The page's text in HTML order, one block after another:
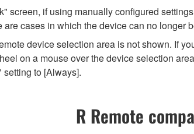
screen, if using manually configured
cases in which the device can no longer
device selection area is not shown. If
on a mouse over the device selection
to [Always].
R Remote